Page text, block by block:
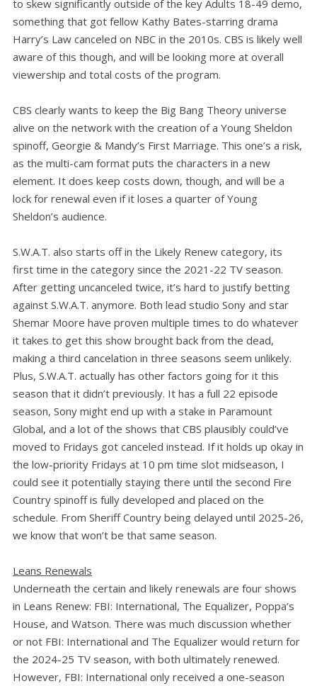
to skew significantly outside of the key Adults 18-49 demo,
something that got fellow Kathy Bates-starring drama
Harry’s Law canceled on NBC in the 2010s. CBS is likely well
aware of this though, and will be looking more at overall
viewership and total costs of the program.
CBS clearly wants to keep the Big Bang Theory universe
alive on the network with the creation of a Young Sheldon
spinoff, Georgie & Mandy’s First Marriage. This one’s a risk,
as the multi-cam format puts the characters in a new
element. It does keep costs down, though, and will be a
lock for renewal even if it loses a quarter of Young
Sheldon’s audience.
S.W.A.T. also starts off in the Likely Renew category, its
first time in the category since the 2021-22 TV season.
After getting uncanceled twice, it’s hard to justify betting
against S.W.A.T. anymore. Both lead studio Sony and star
Shemar Moore have proven multiple times to do whatever
it takes to get this show brought back from the dead,
making a third cancelation in three seasons seem unlikely.
Plus, S.W.A.T. actually has other factors going for it this
season that it didn’t previously. It has a full 22 episode
season, Sony might end up with a stake in Paramount
Global, and a lot of the shows that CBS plausibly could’ve
moved to Fridays got canceled instead. If it holds up okay in
the low-priority Fridays at 10 pm time slot midseason, I
could see it potentially staying there until the second Fire
Country spinoff is fully developed and placed on the
schedule. From Sheriff Country being delayed until 2025-26,
we know that won’t be that same season.
Leans Renewals
Underneath the certain and likely renewals are four shows
in Leans Renew: FBI: International, The Equalizer, Poppa’s
House, and Watson. There was much discussion whether
or not FBI: International and The Equalizer would return for
the 2024-25 TV season, with both ultimately renewed.
However, FBI: International only received a one-season